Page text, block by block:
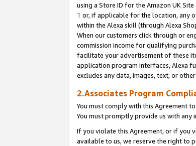
using a Store ID for the Amazon UK
1 or, if applicable for the location, any
within the Alexa skill (through Alexa
When our customers click through or
commission income for qualifying
facilitate your advertisement of these
application program interfaces, Alexa
excludes any data, images, text, or
2.Associates Program
You must comply with this Agreement
You must promptly provide us with
If you violate this Agreement, or if you
available to us, we reserve the right to